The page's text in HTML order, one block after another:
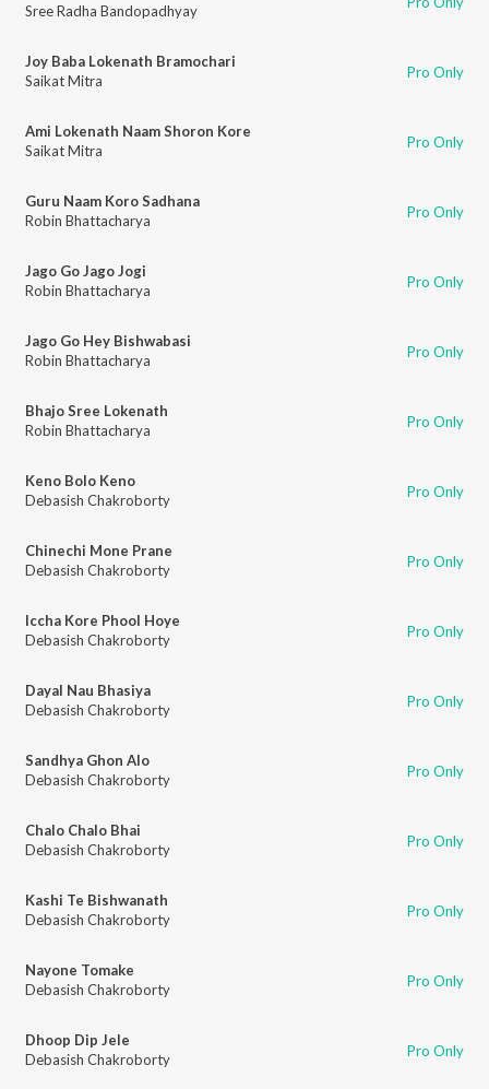
Sree Radha Bandopadhyay
Joy Baba Lokenath Bramochari
Saikat Mitra
Pro Only
Ami Lokenath Naam Shoron Kore
Saikat Mitra
Pro Only
Guru Naam Koro Sadhana
Robin Bhattacharya
Pro Only
Jago Go Jago Jogi
Robin Bhattacharya
Pro Only
Jago Go Hey Bishwabasi
Robin Bhattacharya
Pro Only
Bhajo Sree Lokenath
Robin Bhattacharya
Pro Only
Keno Bolo Keno
Debasish Chakroborty
Pro Only
Chinechi Mone Prane
Debasish Chakroborty
Pro Only
Iccha Kore Phool Hoye
Debasish Chakroborty
Pro Only
Dayal Nau Bhasiya
Debasish Chakroborty
Pro Only
Sandhya Ghon Alo
Debasish Chakroborty
Pro Only
Chalo Chalo Bhai
Debasish Chakroborty
Pro Only
Kashi Te Bishwanath
Debasish Chakroborty
Pro Only
Nayone Tomake
Debasish Chakroborty
Pro Only
Dhoop Dip Jele
Debasish Chakroborty
Pro Only